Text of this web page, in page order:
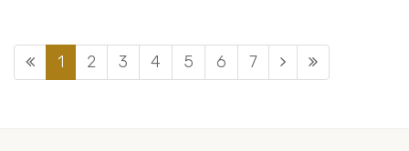
1 2 3 4 5 6 7